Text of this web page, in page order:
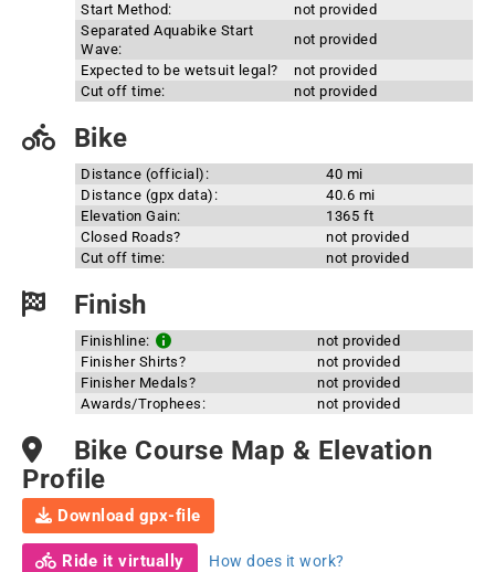
Start Method:
not provided
Separated Aquabike Start
Wave:
not provided
Expected to be wetsuit legal?
not provided
Cut off time:
not provided
Bike
Distance (official):
40 mi
Distance (gpx data):
40.6 mi
Elevation Gain:
1365 ft
Closed Roads?
not provided
Cut off time:
not provided
Finish
Finishline:
not provided
Finisher Shirts?
not provided
Finisher Medals?
not provided
Awards/Trophees:
not provided
Bike Course Map & Elevation
Profile
Download gpx-file
Ride it virtually How does it work?